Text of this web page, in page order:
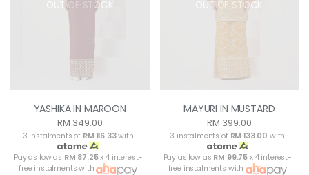
OUT OF STOCK
YASHIKA IN MAROON
RM 349.00
3 instalments of RM 116.33with
Pay as low as RM 87.25x 4 interest-
free instalments with
OUT OF STOCK
MAYURI IN MUSTARD
RM 399.00
3 instalments of RM 133.00 with
Pay as low as RM 99.75 x 4 interest-
free instalments with